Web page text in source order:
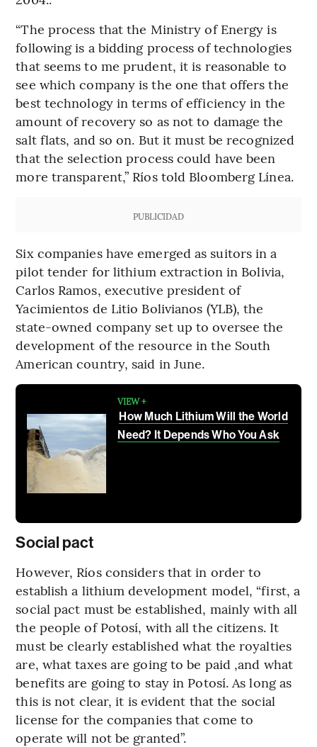
“The process that the Ministry of Energy is
following is a bidding process of technologies
that seems to me prudent, it is reasonable to
see which company is the one that offers the
best technology in terms of efficiency in the
amount of recovery so as not to damage the
salt flats, and so on. But it must be recognized
that the selection process could have been
more transparent,” Ríos told Bloomberg Línea.
PUBLICIDAD
Six companies have emerged as suitors in a
pilot tender for lithium extraction in Bolivia,
Carlos Ramos, executive president of
Yacimientos de Litio Bolivianos (YLB), the
state-owned company set up to oversee the
development of the resource in the South
American country, said in June.
VIEW +
How Much Lithium Will the World
Need? It Depends Who You Ask
Social pact
However, Ríos considers that in order to
establish a lithium development model, “first, a
social pact must be established, mainly with all
the people of Potosí, with all the citizens. It
must be clearly established what the royalties
are, what taxes are going to be paid ,and what
benefits are going to stay in Potosí. As long as
this is not clear, it is evident that the social
license for the companies that come to
operate will not be granted”.